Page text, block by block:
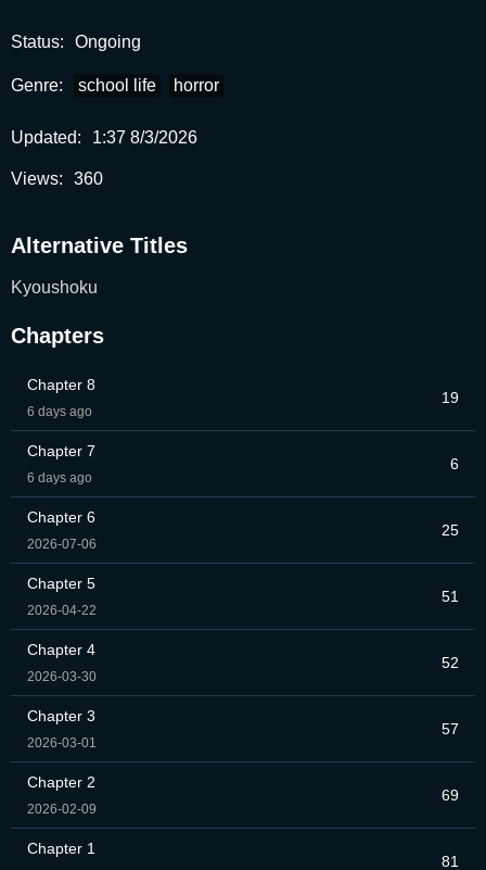
Status: Ongoing
Genre: school life horror
Updated: 1:37 8/3/2026
Views: 360
Alternative Titles
Kyoushoku
Chapters
Chapter 8
6 days ago
19
Chapter 7
6 days ago
6
Chapter 6
2026-07-06
25
Chapter 5
2026-04-22
51
Chapter 4
2026-03-30
52
Chapter 3
2026-03-01
57
Chapter 2
2026-02-09
69
Chapter 1
81